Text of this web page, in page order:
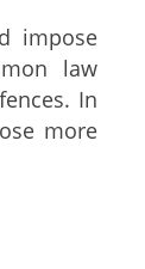
impose
law
In
more